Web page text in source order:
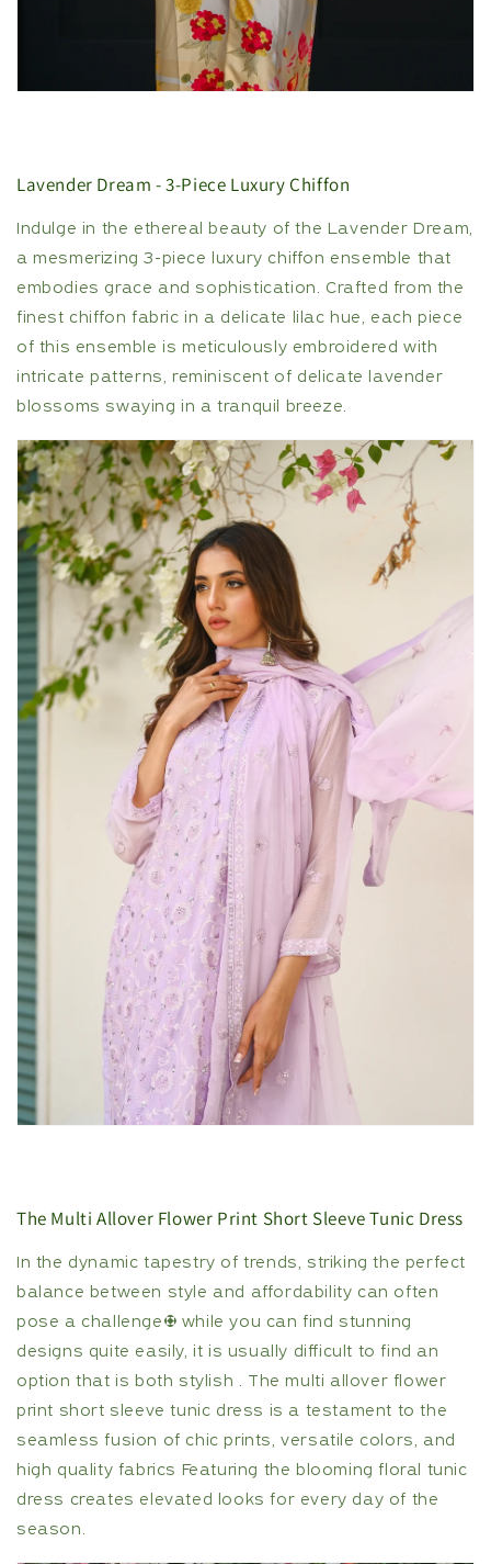
Lavender Dream - 3-Piece Luxury Chiffon
Indulge in the ethereal beauty of the Lavender Dream,
a mesmerizing 3-piece luxury chiffon ensemble that
embodies grace and sophistication. Crafted from the
finest chiffon fabric in a delicate lilac hue, each piece
of this ensemble is meticulously embroidered with
intricate patterns, reminiscent of delicate lavender
blossoms swaying in a tranquil breeze.
The Multi Allover Flower Print Short Sleeve Tunic Dress
In the dynamic tapestry of trends, striking the perfect
balance between style and affordability can often
pose a challenge; while you can find stunning
designs quite easily, it is usually difficult to find an
option that is both stylish . The multi allover flower
print short sleeve tunic dress is a testament to the
seamless fusion of chic prints, versatile colors, and
high quality fabrics Featuring the blooming floral tunic
dress creates elevated looks for every day of the
season.